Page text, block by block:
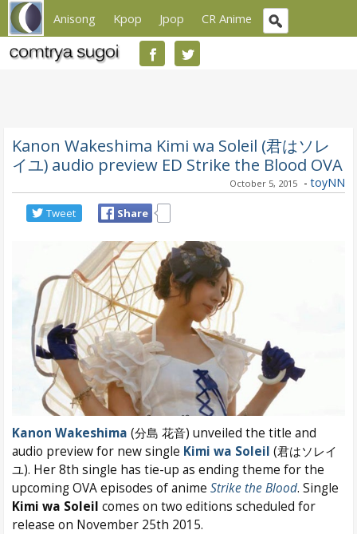
Anisong Kpop Jpop CR Anime
Kanon Wakeshima Kimi wa Soleil (君はソレ
イユ) audio preview ED Strike the Blood OVA
October 5, 2015 - toyNN
Tweet Share
Kanon Wakeshima (分島 花音) unveiled the title and
audio preview for new single Kimi wa Soleil (君はソレイ
ユ). Her 8th single has tie-up as ending theme for the
upcoming OVA episodes of anime Strike the Blood. Single
Kimi wa Soleil comes on two editions scheduled for
release on November 25th 2015.